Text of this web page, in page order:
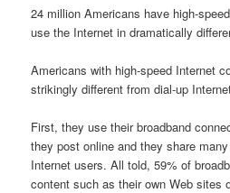
24 million Americans have high-
use the Internet in dramatically
Americans with high-speed Internet
strikingly different from dial-up
First, they use their broadband
they post online and they share
Internet users. All told, 59% of
content such as their own Web sites